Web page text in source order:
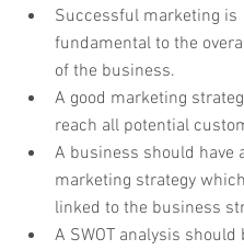
Successful marketing is
fundamental to the
of the business.
A good marketing
reach all potential
A business should have
marketing strategy
linked to the business
A SWOT analysis should